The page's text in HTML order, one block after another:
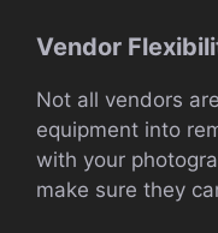
Vendor
Not all vendors
equipment into
with your
make sure they